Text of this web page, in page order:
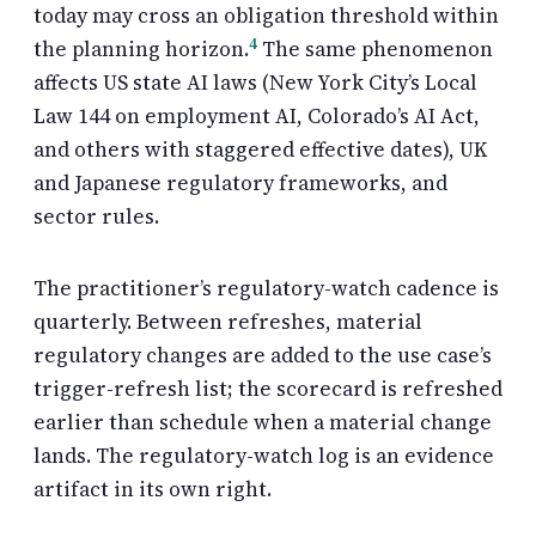
today may cross an obligation threshold within
the planning horizon.4 The same phenomenon
affects US state AI laws (New York City’s Local
Law 144 on employment AI, Colorado’s AI Act,
and others with staggered effective dates), UK
and Japanese regulatory frameworks, and
sector rules.
The practitioner’s regulatory-watch cadence is
quarterly. Between refreshes, material
regulatory changes are added to the use case’s
trigger-refresh list; the scorecard is refreshed
earlier than schedule when a material change
lands. The regulatory-watch log is an evidence
artifact in its own right.